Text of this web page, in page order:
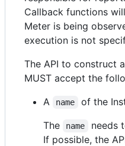
Callback functions
Meter is being
execution is not
The API to construct
MUST accept the
A
name
of the
The
name
needs
If possible, the